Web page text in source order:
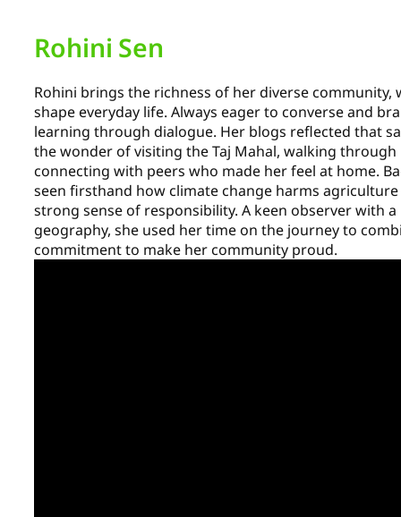
Rohini Sen
Rohini brings the richness of her diverse
shape everyday life. Always eager to converse and
learning through dialogue. Her blogs reflected that
the wonder of visiting the Taj Mahal, walking through
connecting with peers who made her feel at home.
seen firsthand how climate change harms
strong sense of responsibility. A keen observer with
geography, she used her time on the journey to
commitment to make her community proud.